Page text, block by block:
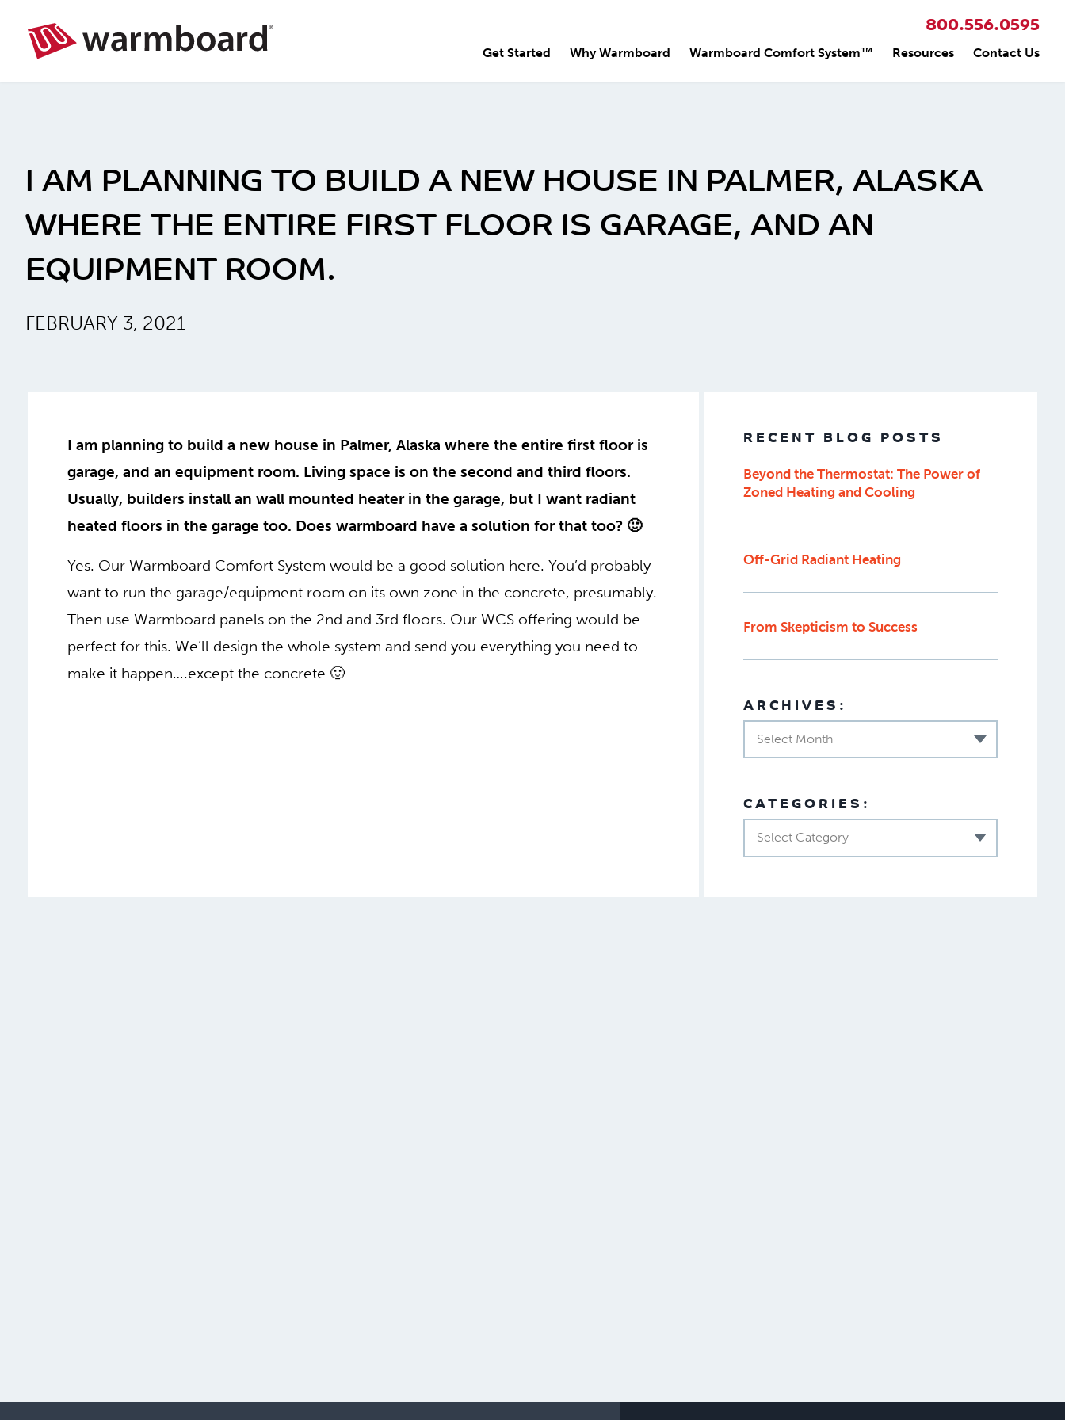
800.556.0595
Get Started Why Warmboard Warmboard Comfort System™ Resources Contact Us
I AM PLANNING TO BUILD A NEW HOUSE IN PALMER, ALASKA
WHERE THE ENTIRE FIRST FLOOR IS GARAGE, AND AN
EQUIPMENT ROOM.
FEBRUARY 3, 2021
I am planning to build a new house in Palmer, Alaska where the entire first floor is
garage, and an equipment room. Living space is on the second and third floors.
Usually, builders install an wall mounted heater in the garage, but I want radiant
heated floors in the garage too. Does warmboard have a solution for that too? 🙂
Yes. Our Warmboard Comfort System would be a good solution here. You’d probably
want to run the garage/equipment room on its own zone in the concrete, presumably.
Then use Warmboard panels on the 2nd and 3rd floors. Our WCS offering would be
perfect for this. We’ll design the whole system and send you everything you need to
make it happen….except the concrete 🙂
RECENT BLOG POSTS
Beyond the Thermostat: The Power of
Zoned Heating and Cooling
Off-Grid Radiant Heating
From Skepticism to Success
ARCHIVES:
Select Month
CATEGORIES:
Select Category